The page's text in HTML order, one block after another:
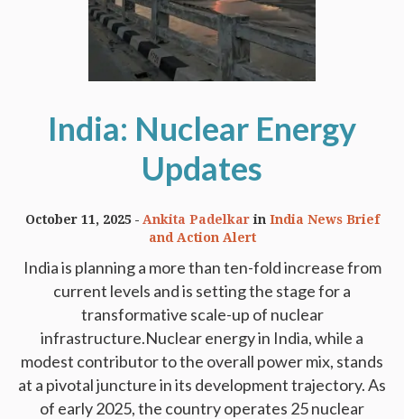
India: Nuclear Energy
Updates
India is planning a more than ten-fold increase from
current levels and is setting the stage for a
transformative scale-up of nuclear
infrastructure.Nuclear energy in India, while a
modest contributor to the overall power mix, stands
at a pivotal juncture in its development trajectory. As
of early 2025, the country operates 25 nuclear
October 11, 2025 Ankita Padelkarin India News Brief
and Action Alert